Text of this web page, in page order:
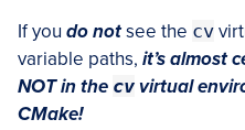
If you do notsee the cv
variable paths, it’s almost
NOT in the cv virtual
CMake!